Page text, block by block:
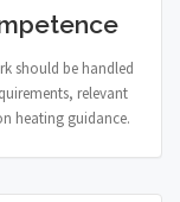
should be handled
relevant
heating guidance.